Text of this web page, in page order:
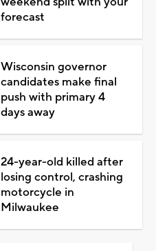
forecast
Wisconsin governor
candidates make final
push with primary 4
days away
24-year-old killed after
losing control, crashing
motorcycle in
Milwaukee